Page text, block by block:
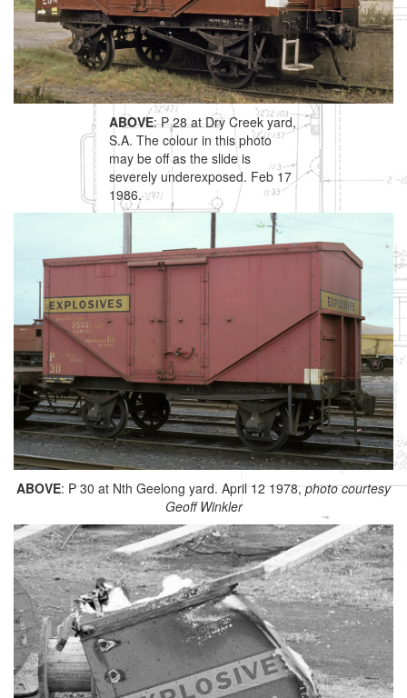
ABOVE: P 28 at Dry Creek yard,
S.A. The colour in this photo
may be off as the slide is
severely underexposed. Feb 17
1986.
ABOVE: P 30 at Nth Geelong yard. April 12 1978,photo courtesy
Geoff Winkler